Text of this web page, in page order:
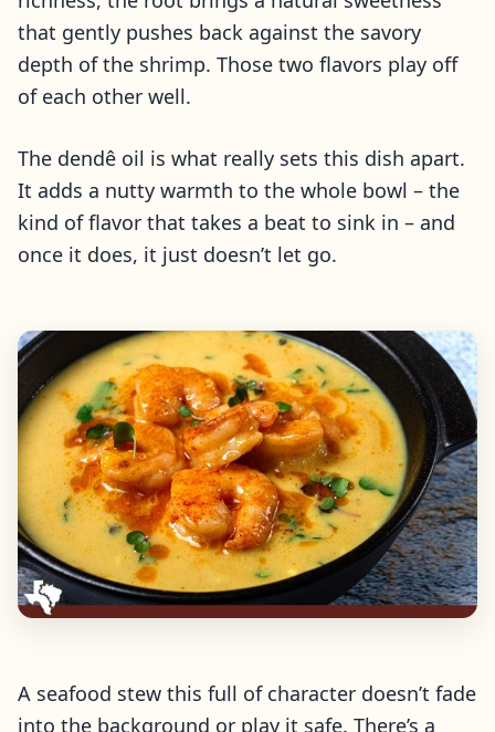
that gently pushes back against the savory
depth of the shrimp. Those two flavors play off
of each other well.
The dendê oil is what really sets this dish apart.
It adds a nutty warmth to the whole bowl – the
kind of flavor that takes a beat to sink in – and
once it does, it just doesn’t let go.
A seafood stew this full of character doesn’t fade
into the background or play it safe. There’s a